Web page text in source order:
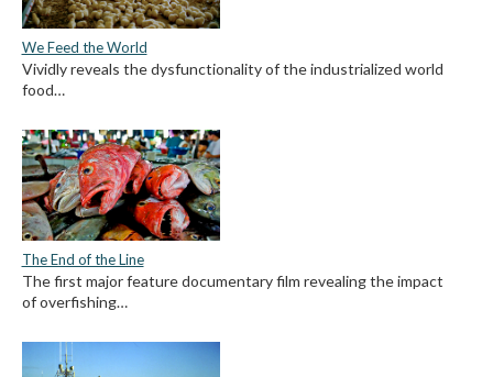
We Feed the World
Vividly reveals the dysfunctionality of the industrialized world
food…
The End of the Line
The first major feature documentary film revealing the impact
of overfishing…